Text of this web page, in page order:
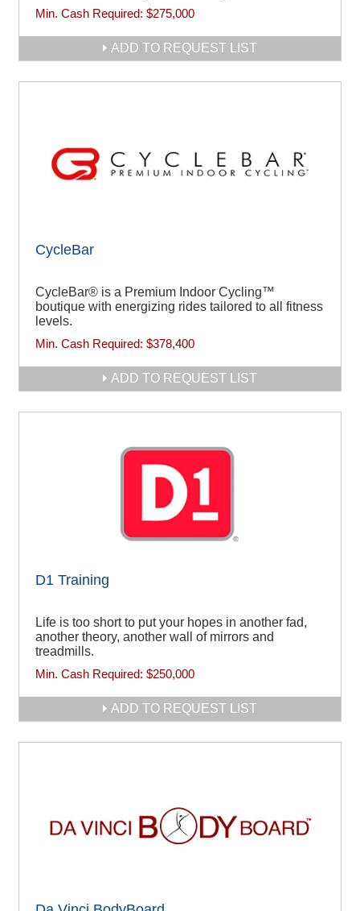
Min. Cash Required: $275,000
ADD TO REQUEST LIST
CycleBar
CycleBar® is a Premium Indoor Cycling™
boutique with energizing rides tailored to all fitness
levels.
Min. Cash Required: $378,400
ADD TO REQUEST LIST
D1 Training
Life is too short to put your hopes in another fad,
another theory, another wall of mirrors and
treadmills.
Min. Cash Required: $250,000
ADD TO REQUEST LIST